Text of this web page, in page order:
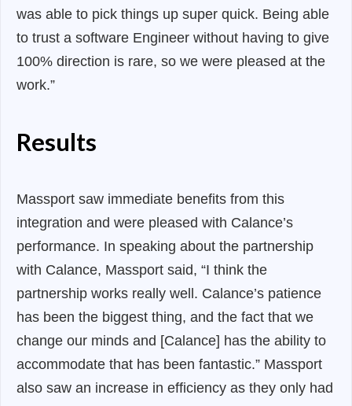
was able to pick things up super quick. Being able
to trust a software Engineer without having to give
100% direction is rare, so we were pleased at the
work.”
Results
Massport saw immediate benefits from this
integration and were pleased with Calance’s
performance. In speaking about the partnership
with Calance, Massport said, “I think the
partnership works really well. Calance’s patience
has been the biggest thing, and the fact that we
change our minds and [Calance] has the ability to
accommodate that has been fantastic.” Massport
also saw an increase in efficiency as they only had